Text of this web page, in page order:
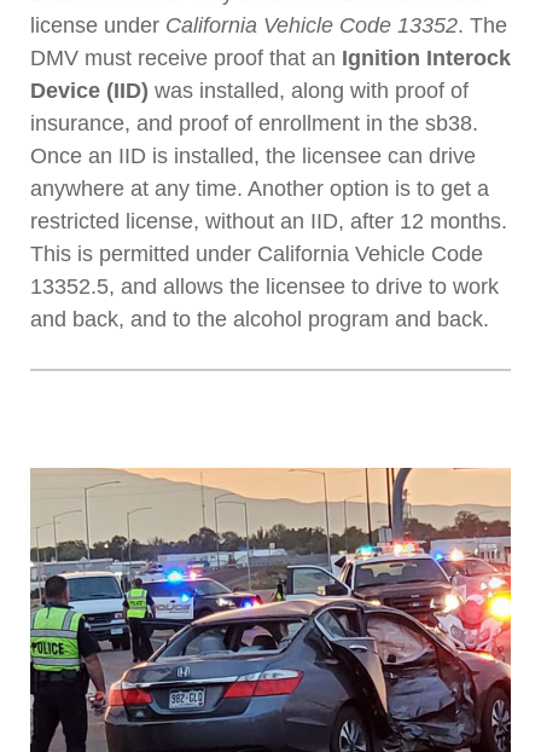
license under California Vehicle Code 13352. The
DMV must receive proof that an Ignition Interock
Device (IID) was installed, along with proof of
insurance, and proof of enrollment in the sb38.
Once an IID is installed, the licensee can drive
anywhere at any time. Another option is to get a
restricted license, without an IID, after 12 months.
This is permitted under California Vehicle Code
13352.5, and allows the licensee to drive to work
and back, and to the alcohol program and back.